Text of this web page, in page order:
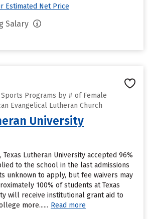
Estimated Net Price
Salary
Programs by # of Female
Evangelical Lutheran Church
University
Texas Lutheran University accepted 96%
to the school in the last admissions
unknown to apply, but fee waivers may
100% of students at Texas
will receive institutional grant aid to
more...... Read more